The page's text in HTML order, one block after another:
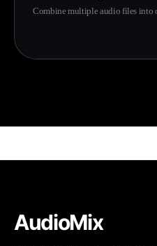
Combine multiple audio files into
AudioMix